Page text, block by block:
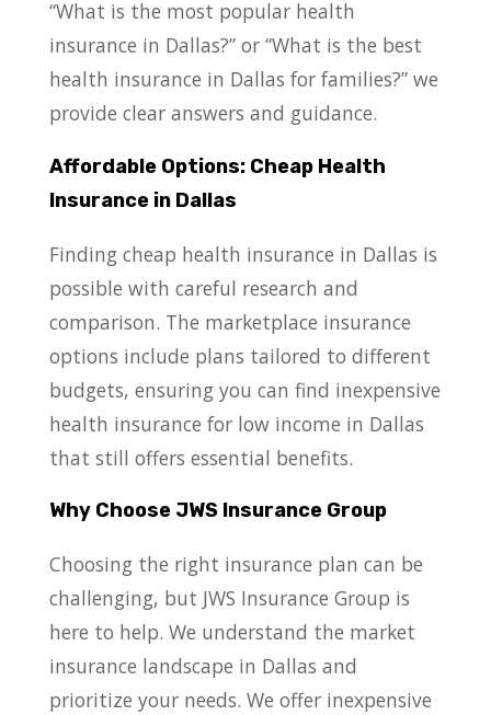
“What is the most popular health
insurance in Dallas?” or “What is the best
health insurance in Dallas for families?” we
provide clear answers and guidance.
Affordable Options: Cheap Health
Insurance in Dallas
Finding cheap health insurance in Dallas is
possible with careful research and
comparison. The marketplace insurance
options include plans tailored to different
budgets, ensuring you can find inexpensive
health insurance for low income in Dallas
that still offers essential benefits.
Why Choose JWS Insurance Group
Choosing the right insurance plan can be
challenging, but JWS Insurance Group is
here to help. We understand the market
insurance landscape in Dallas and
prioritize your needs. We offer inexpensive